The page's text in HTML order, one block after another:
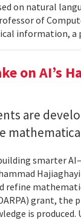
on natural
of
information, a
on AI’s
are
smarter
grant, the
is produced.